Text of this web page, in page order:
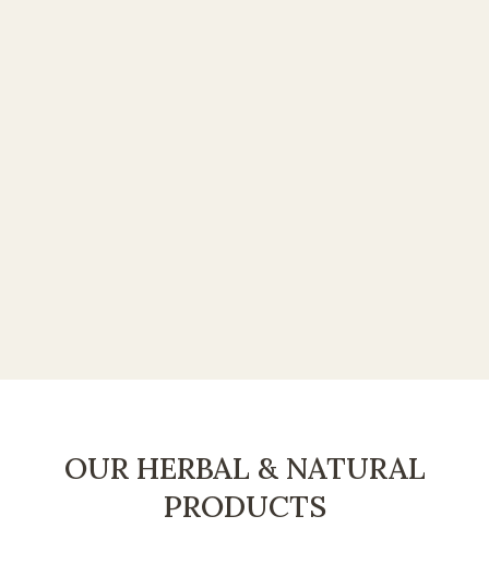
OUR HERBAL & NATURAL
PRODUCTS